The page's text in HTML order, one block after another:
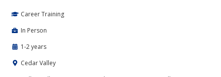
Career Training
In Person
1-2 years
Cedar Valley